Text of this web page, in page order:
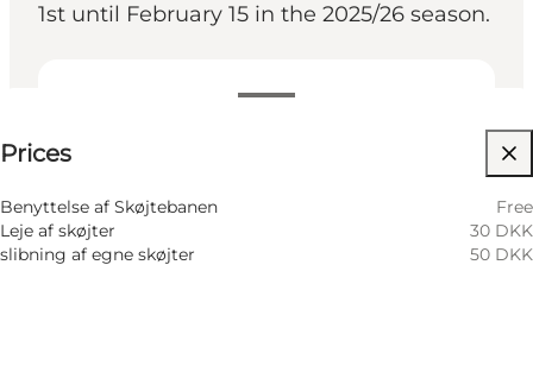
1st until February 15 in the 2025/26 season.
Prices
Benyttelse af Skøjtebanen
Free
Leje af skøjter
30 DKK
slibning af egne skøjter
50 DKK
Children, Friends, My partner, Myself